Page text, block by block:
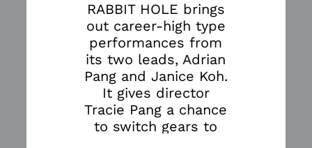
RABBIT HOLE brings
out career-high type
performances from
its two leads, Adrian
Pang and Janice Koh.
It gives director
Tracie Pang a chance
to switch gears to